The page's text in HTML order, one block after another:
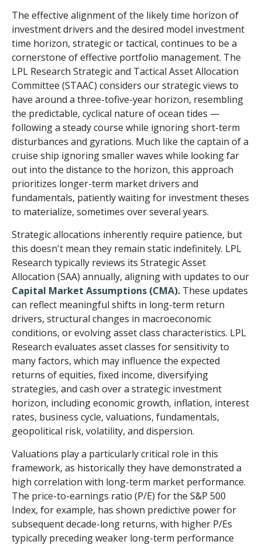
The effective alignment of the likely time horizon of
investment drivers and the desired model investment
time horizon, strategic or tactical, continues to be a
cornerstone of effective portfolio management. The
LPL Research Strategic and Tactical Asset Allocation
Committee (STAAC) considers our strategic views to
have around a three-tofive-year horizon, resembling
the predictable, cyclical nature of ocean tides —
following a steady course while ignoring short-term
disturbances and gyrations. Much like the captain of a
cruise ship ignoring smaller waves while looking far
out into the distance to the horizon, this approach
prioritizes longer-term market drivers and
fundamentals, patiently waiting for investment theses
to materialize, sometimes over several years.
Strategic allocations inherently require patience, but
this doesn't mean they remain static indefinitely. LPL
Research typically reviews its Strategic Asset
Allocation (SAA) annually, aligning with updates to our
Capital Market Assumptions (CMA). These updates
can reflect meaningful shifts in long-term return
drivers, structural changes in macroeconomic
conditions, or evolving asset class characteristics. LPL
Research evaluates asset classes for sensitivity to
many factors, which may influence the expected
returns of equities, fixed income, diversifying
strategies, and cash over a strategic investment
horizon, including economic growth, inflation, interest
rates, business cycle, valuations, fundamentals,
geopolitical risk, volatility, and dispersion.
Valuations play a particularly critical role in this
framework, as historically they have demonstrated a
high correlation with long-term market performance.
The price-to-earnings ratio (P/E) for the S&P 500
Index, for example, has shown predictive power for
subsequent decade-long returns, with higher P/Es
typically preceding weaker long-term performance